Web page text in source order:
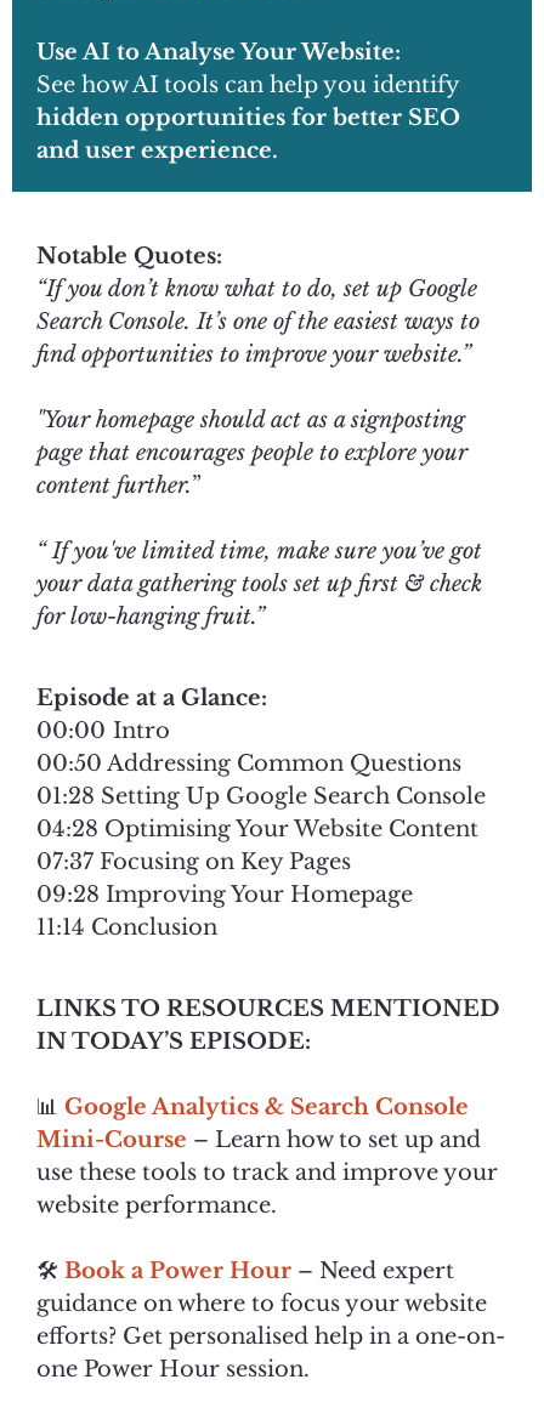
Use AI to Analyse Your Website:
See how AI tools can help you identify
hidden opportunities for better SEO
and user experience.
Notable Quotes:
“If you don’t know what to do, set up Google
Search Console. It’s one of the easiest ways to
find opportunities to improve your website.”
"Your homepage should act as a signposting
page that encourages people to explore your
content further.”
“ If you've limited time, make sure you’ve got
your data gathering tools set up first & check
for low-hanging fruit.”
Episode at a Glance:
00:00 Intro
00:50 Addressing Common Questions
01:28 Setting Up Google Search Console
04:28 Optimising Your Website Content
07:37 Focusing on Key Pages
09:28 Improving Your Homepage
11:14 Conclusion
LINKS TO RESOURCES MENTIONED
IN TODAY’S EPISODE:
📊 Google Analytics & Search Console
Mini-Course – Learn how to set up and
use these tools to track and improve your
website performance.
🛠️ Book a Power Hour – Need expert
guidance on where to focus your website
efforts? Get personalised help in a one-on-
one Power Hour session.